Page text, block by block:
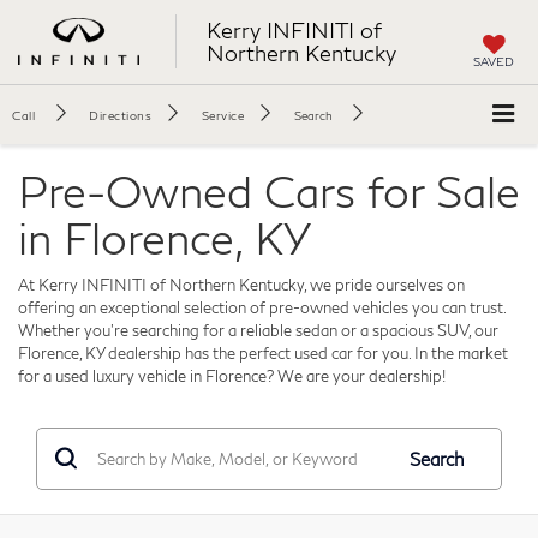
Kerry INFINITI of
Northern Kentucky
SAVED
Call Directions Service Search
Pre-Owned Cars for Sale
in Florence, KY
At Kerry INFINITI of Northern Kentucky, we pride ourselves on
offering an exceptional selection of pre-owned vehicles you can trust.
Whether you're searching for a reliable sedan or a spacious SUV, our
Florence, KY dealership has the perfect used car for you. In the market
for a used luxury vehicle in Florence? We are your dealership!
Search